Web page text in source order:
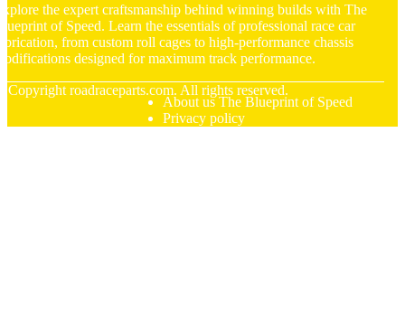
the expert craftsmanship behind winning builds with The
of Speed. Learn the essentials of professional race car
from custom roll cages to high-performance chassis
designed for maximum track performance.
Copyright roadraceparts.com. All rights reserved.
About us The Blueprint of Speed
Privacy policy